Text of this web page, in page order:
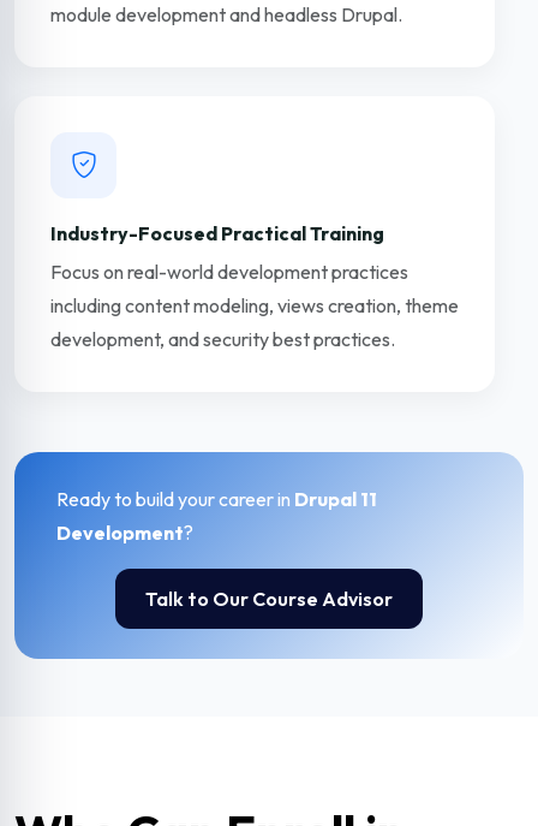
module development and headless Drupal.
Industry-Focused Practical Training
Focus on real-world development practices
including content modeling, views creation, theme
development, and security best practices.
Ready to build your career in Drupal 11
Development?
Talk to Our Course Advisor